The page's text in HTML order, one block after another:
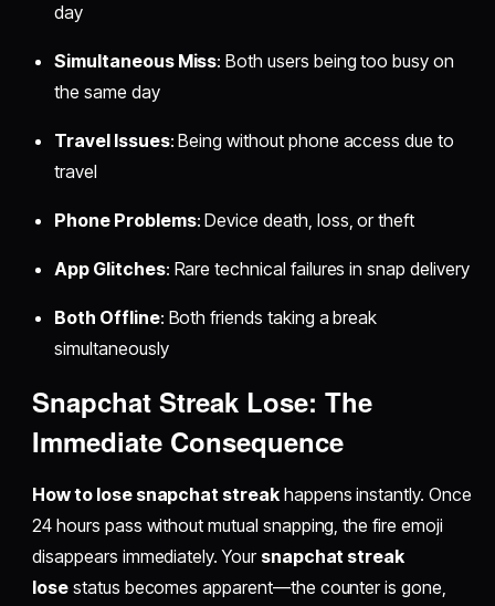
day
Simultaneous Miss: Both users being too busy on
the same day
Travel Issues: Being without phone access due to
travel
Phone Problems: Device death, loss, or theft
App Glitches: Rare technical failures in snap delivery
Both Offline: Both friends taking a break
simultaneously
Snapchat Streak Lose: The
Immediate Consequence
How to lose snapchat streakhappens instantly. Once
24 hours pass without mutual snapping, the fire emoji
disappears immediately. Your snapchat streak
lose status becomes apparent—the counter is gone,